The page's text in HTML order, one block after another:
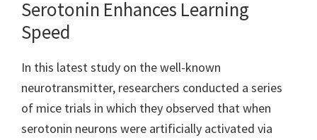
Serotonin Enhances Learning
Speed
In this latest study on the well-known
neurotransmitter, researchers conducted a series
of mice trials in which they observed that when
serotonin neurons were artificially activated via